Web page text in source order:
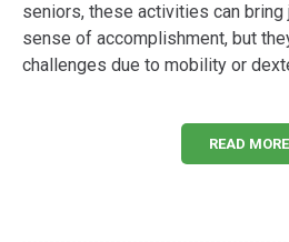
seniors, these activities can bring
sense of accomplishment, but
challenges due to mobility or
READ MORE